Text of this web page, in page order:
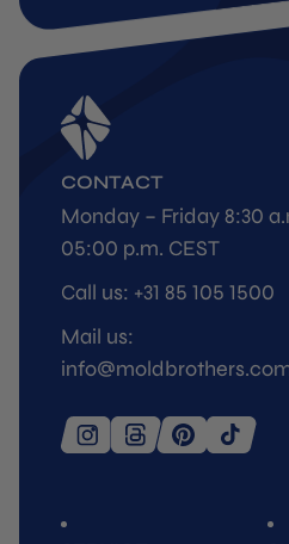
CONTACT
Monday – Friday 8:30
05:00 p.m. CEST
Call us: +31 85 105 1500
Mail us: